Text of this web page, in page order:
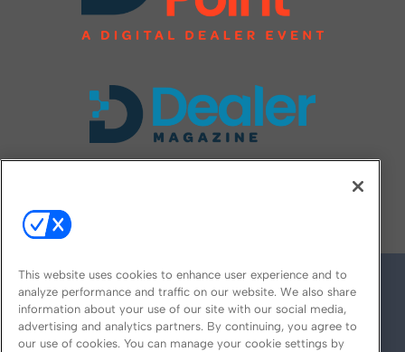
This website uses cookies to enhance user experience and to
analyze performance and traffic on our website. We also share
information about your use of our site with our social media,
advertising and analytics partners. By continuing, you agree to
our use of cookies. You can manage your cookie settings by